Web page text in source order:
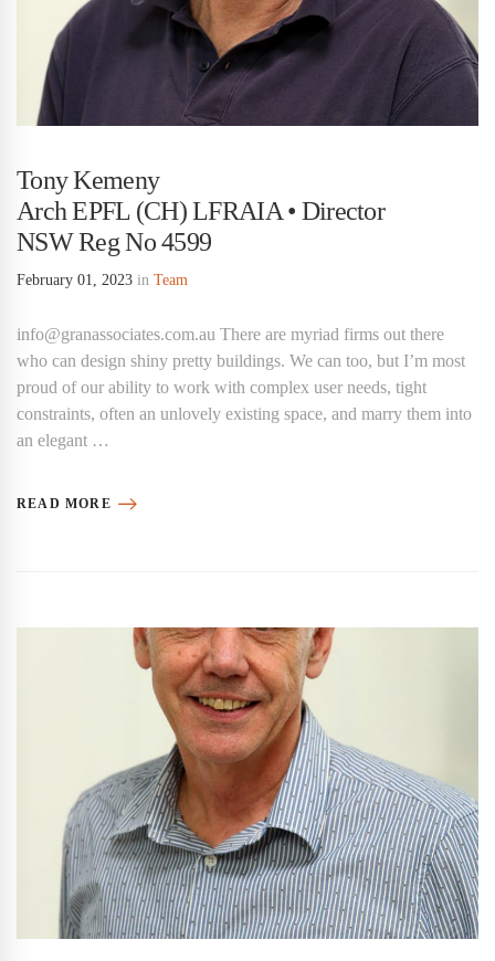
Tony Kemeny
Arch EPFL (CH) LFRAIA • Director
NSW Reg No 4599
February 01, 2023 in Team
info@granassociates.com.au There are myriad firms out there
who can design shiny pretty buildings. We can too, but I’m most
proud of our ability to work with complex user needs, tight
constraints, often an unlovely existing space, and marry them into
an elegant …
READ MORE